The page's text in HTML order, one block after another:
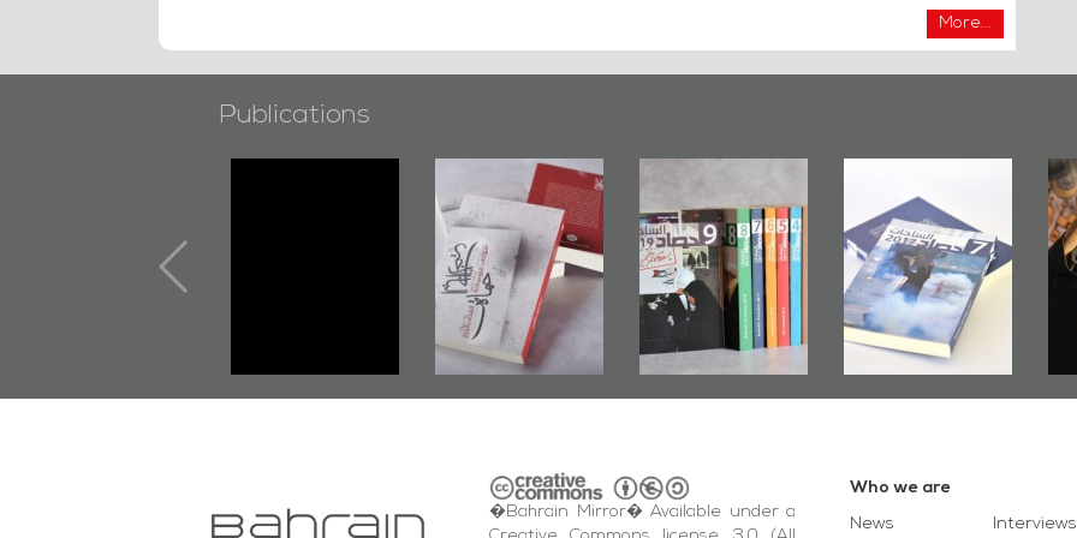
More...
Publications
Marking 1st Anniv.
the Last Door":
First Book
Documenting
Diraz Protest
and Al-Fida'
Square Events
Bahrain Mirror
Issues 2019
Roundup
Publishes
Bahrain Roundup
2017
�Bahrain Mirror� Available under a
Who we are
News
Interviews